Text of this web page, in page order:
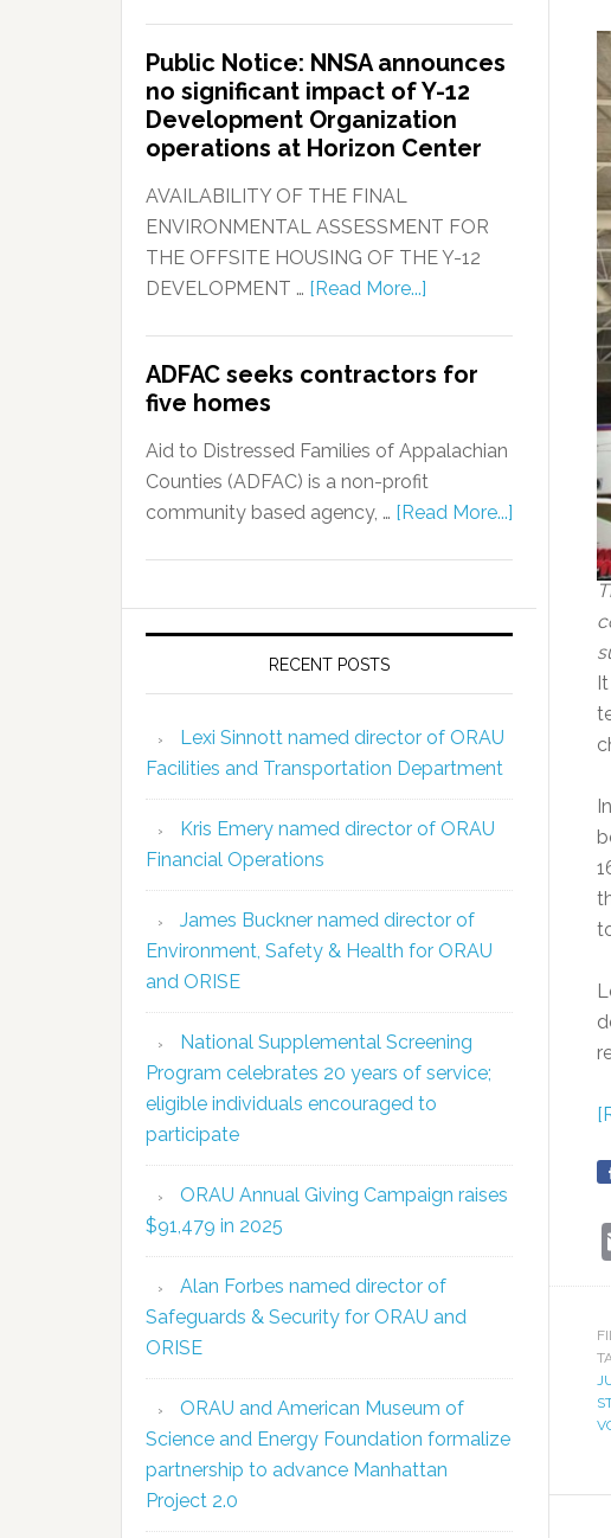
Public Notice: NNSA announces
no significant impact of Y-12
Development Organization
operations at Horizon Center
AVAILABILITY OF THE FINAL
ENVIRONMENTAL ASSESSMENT FOR
THE OFFSITE HOUSING OF THE Y-12
DEVELOPMENT … [Read More...]
ADFAC seeks contractors for
five homes
Aid to Distressed Families of Appalachian
Counties (ADFAC) is a non-profit
community based agency, … [Read More...]
RECENT POSTS
Lexi Sinnott named director of ORAU
Facilities and Transportation Department
Kris Emery named director of ORAU
Financial Operations
James Buckner named director of
Environment, Safety & Health for ORAU
and ORISE
National Supplemental Screening
Program celebrates 20 years of service;
eligible individuals encouraged to
participate
ORAU Annual Giving Campaign raises
$91,479 in 2025
Alan Forbes named director of
Safeguards & Security for ORAU and
ORISE
ORAU and American Museum of
Science and Energy Foundation formalize
partnership to advance Manhattan
Project 2.0